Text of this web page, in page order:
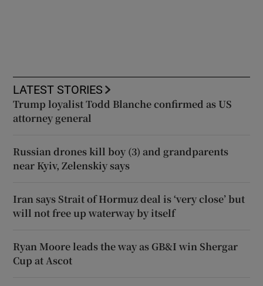
LATEST STORIES
Trump loyalist Todd Blanche confirmed as US
attorney general
Russian drones kill boy (3) and grandparents
near Kyiv, Zelenskiy says
Iran says Strait of Hormuz deal is ‘very close’ but
will not free up waterway by itself
Ryan Moore leads the way as GB&I win Shergar
Cup at Ascot